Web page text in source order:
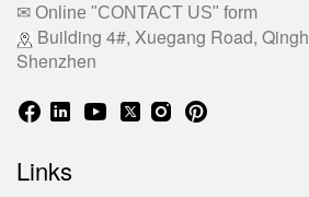
✉ Online "CONTACT US" form
Building 4#, Xuegang Road,
Shenzhen
Links